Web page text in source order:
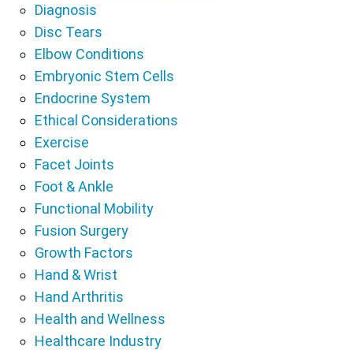
Diagnosis
Disc Tears
Elbow Conditions
Embryonic Stem Cells
Endocrine System
Ethical Considerations
Exercise
Facet Joints
Foot & Ankle
Functional Mobility
Fusion Surgery
Growth Factors
Hand & Wrist
Hand Arthritis
Health and Wellness
Healthcare Industry